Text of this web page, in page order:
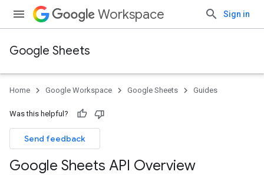
Workspace Sign in
Google Sheets
Home Google Workspace Google Sheets Guides
Was this helpful?
Send feedback
Google Sheets API Overview